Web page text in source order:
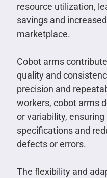
resource utilization,
savings and
marketplace.
Cobot arms
quality and
precision and
workers, cobot arms
or variability,
specifications and
defects or errors.
The flexibility and